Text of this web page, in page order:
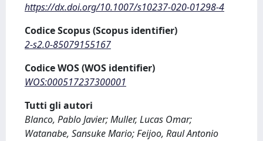
https://dx.doi.org/10.1007/s10237-020-01298-4
Codice Scopus (Scopus identifier)
2-s2.0-85079155167
Codice WOS (WOS identifier)
WOS:000517237300001
Tutti gli autori
Blanco, Pablo Javier; Muller, Lucas Omar;
Watanabe, Sansuke Mario; Feijoo, Raul Antonio